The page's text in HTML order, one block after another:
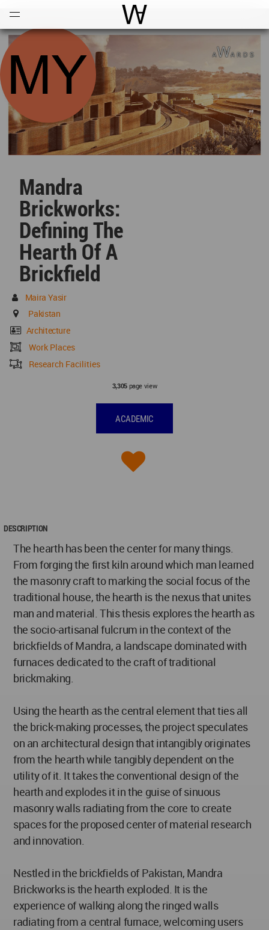
World Architecture
Mandra
Brickworks:
Defining The
Hearth Of A
Brickfield
Maira Yasir
Pakistan
Architecture
Work Places
Research Facilities
3,305page view
ACADEMIC
DESCRIPTION
The hearth has been the center for many things.
From forging the first kiln around which man learned
the masonry craft to marking the social focus of the
traditional house, the hearth is the nexus that unites
man and material. This thesis explores the hearth as
the socio-artisanal fulcrum in the context of the
brickfields of Mandra, a landscape dominated with
furnaces dedicated to the craft of traditional
brickmaking.
Using the hearth as the central element that ties all
the brick-making processes, the project speculates
on an architectural design that intangibly originates
from the hearth while tangibly dependent on the
utility of it. It takes the conventional design of the
hearth and explodes it in the guise of sinuous
masonry walls radiating from the core to create
spaces for the proposed center of material research
and innovation.
Nestled in the brickfields of Pakistan, Mandra
Brickworks is the hearth exploded. It is the
experience of walking along the ringed walls
radiating from a central furnace, welcoming users